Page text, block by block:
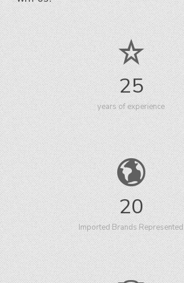
25
years of experience
20
Imported Brands Represented